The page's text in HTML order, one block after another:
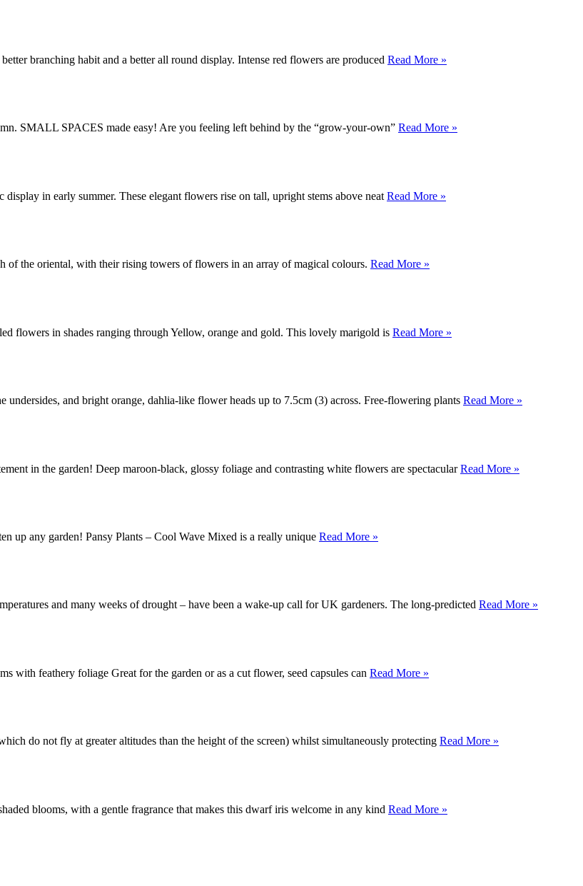
branching habit and a better all round display. Intense red flowers are produced Read More »
SMALL SPACES made easy! Are you feeling left behind by the “grow-your-own” Read More »
in early summer. These elegant flowers rise on tall, upright stems above neat Read More »
of the oriental, with their rising towers of flowers in an array of magical colours. Read More »
flowers in shades ranging through Yellow, orange and gold. This lovely marigold is Read More »
and bright orange, dahlia-like flower heads up to 7.5cm (3) across. Free-flowering plants Read More »
in the garden! Deep maroon-black, glossy foliage and contrasting white flowers are spectacularRead More »
up any garden! Pansy Plants – Cool Wave Mixed is a really unique Read More »
and many weeks of drought – have been a wake-up call for UK gardeners. The long-predicted Read More »
with feathery foliage Great for the garden or as a cut flower, seed capsules can Read More »
do not fly at greater altitudes than the height of the screen) whilst simultaneously protecting Read More »
blooms, with a gentle fragrance that makes this dwarf iris welcome in any kind Read More »